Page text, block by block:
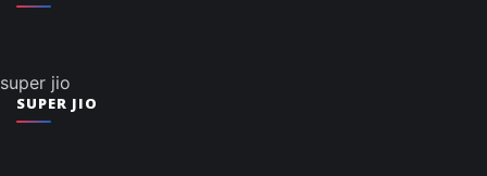
super jio
SUPER JIO